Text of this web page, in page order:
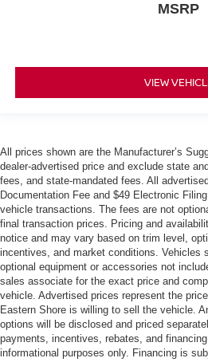
MSRP
VIEW
All prices shown are the Manufacturer’s
dealer-advertised price and exclude state
fees, and state-mandated fees. All
Documentation Fee and $49 Electronic
vehicle transactions. The fees are not
final transaction prices. Pricing and
notice and may vary based on trim level,
incentives, and market conditions. Vehicles
optional equipment or accessories not
sales associate for the exact price and
vehicle. Advertised prices represent the
Eastern Shore is willing to sell the vehicle.
options will be disclosed and priced
payments, incentives, rebates, and
informational purposes only. Financing is